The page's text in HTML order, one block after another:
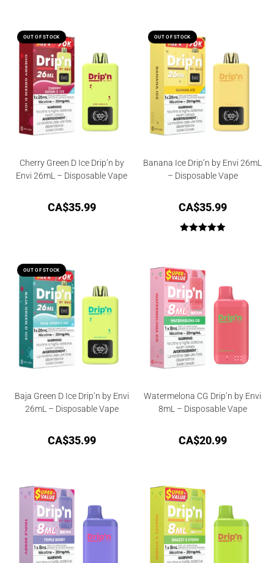
OUT OF STOCK
Cherry Green D Ice Drip’n by
Envi 26mL – Disposable Vape
CA$35.99
OUT OF STOCK
Banana Ice Drip’n by Envi 26mL
– Disposable Vape
CA$35.99
OUT OF STOCK
Baja Green D Ice Drip’n by Envi
26mL – Disposable Vape
CA$35.99
Watermelona CG Drip’n by Envi
8mL – Disposable Vape
CA$20.99